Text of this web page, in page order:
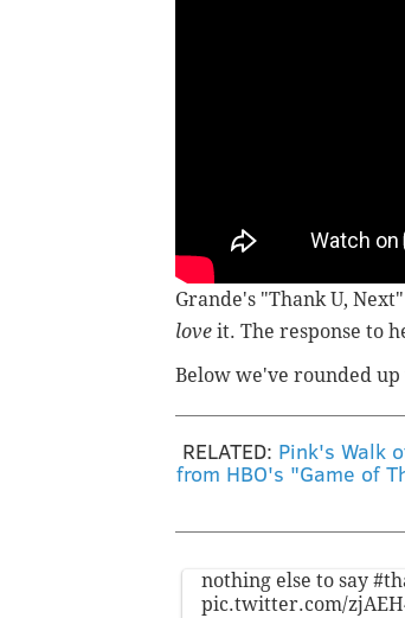
Grande's "Thank U,
love it. The response to
Below we've rounded
RELATED: Pink's Walk
from HBO's "Game of
nothing else to say
pic.twitter.com/